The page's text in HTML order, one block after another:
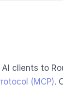
clients to
(MCP).